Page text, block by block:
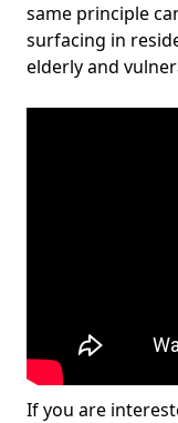
same principle
surfacing in
elderly and
If you are